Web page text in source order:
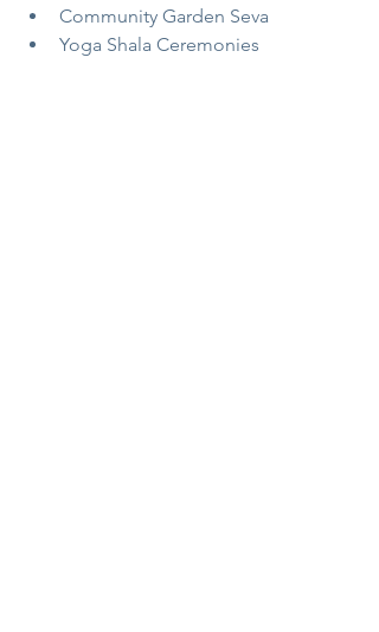
Community Garden Seva
Yoga Shala Ceremonies